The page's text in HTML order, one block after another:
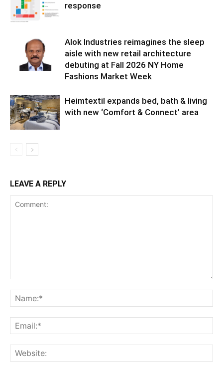
response
Alok Industries reimagines the sleep
aisle with new retail architecture
debuting at Fall 2026 NY Home
Fashions Market Week
Heimtextil expands bed, bath & living
with new ‘Comfort & Connect’ area
LEAVE A REPLY